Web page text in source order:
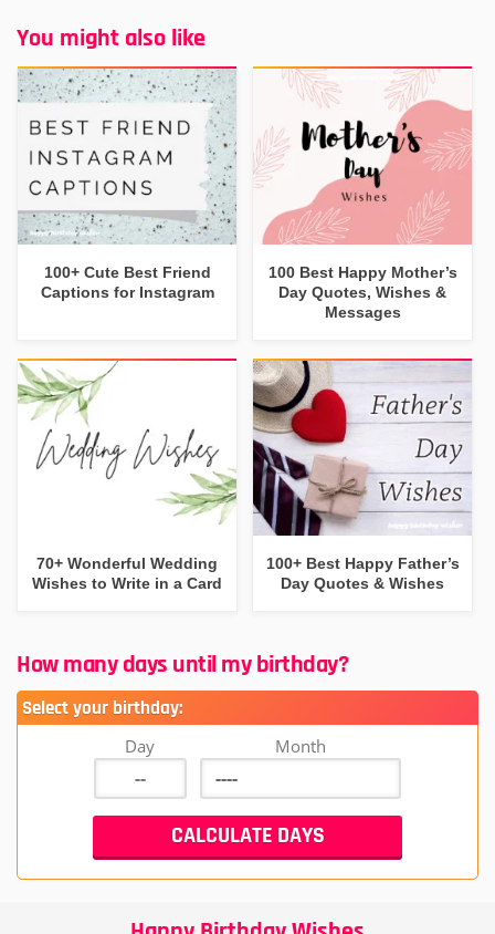
You might also like
100+ Cute Best Friend
Captions for Instagram
100 Best Happy Mother’s
Day Quotes, Wishes &
Messages
70+ Wonderful Wedding
Wishes to Write in a Card
100+ Best Happy Father’s
Day Quotes & Wishes
How many days until my birthday?
Select your birthday:
Day Month